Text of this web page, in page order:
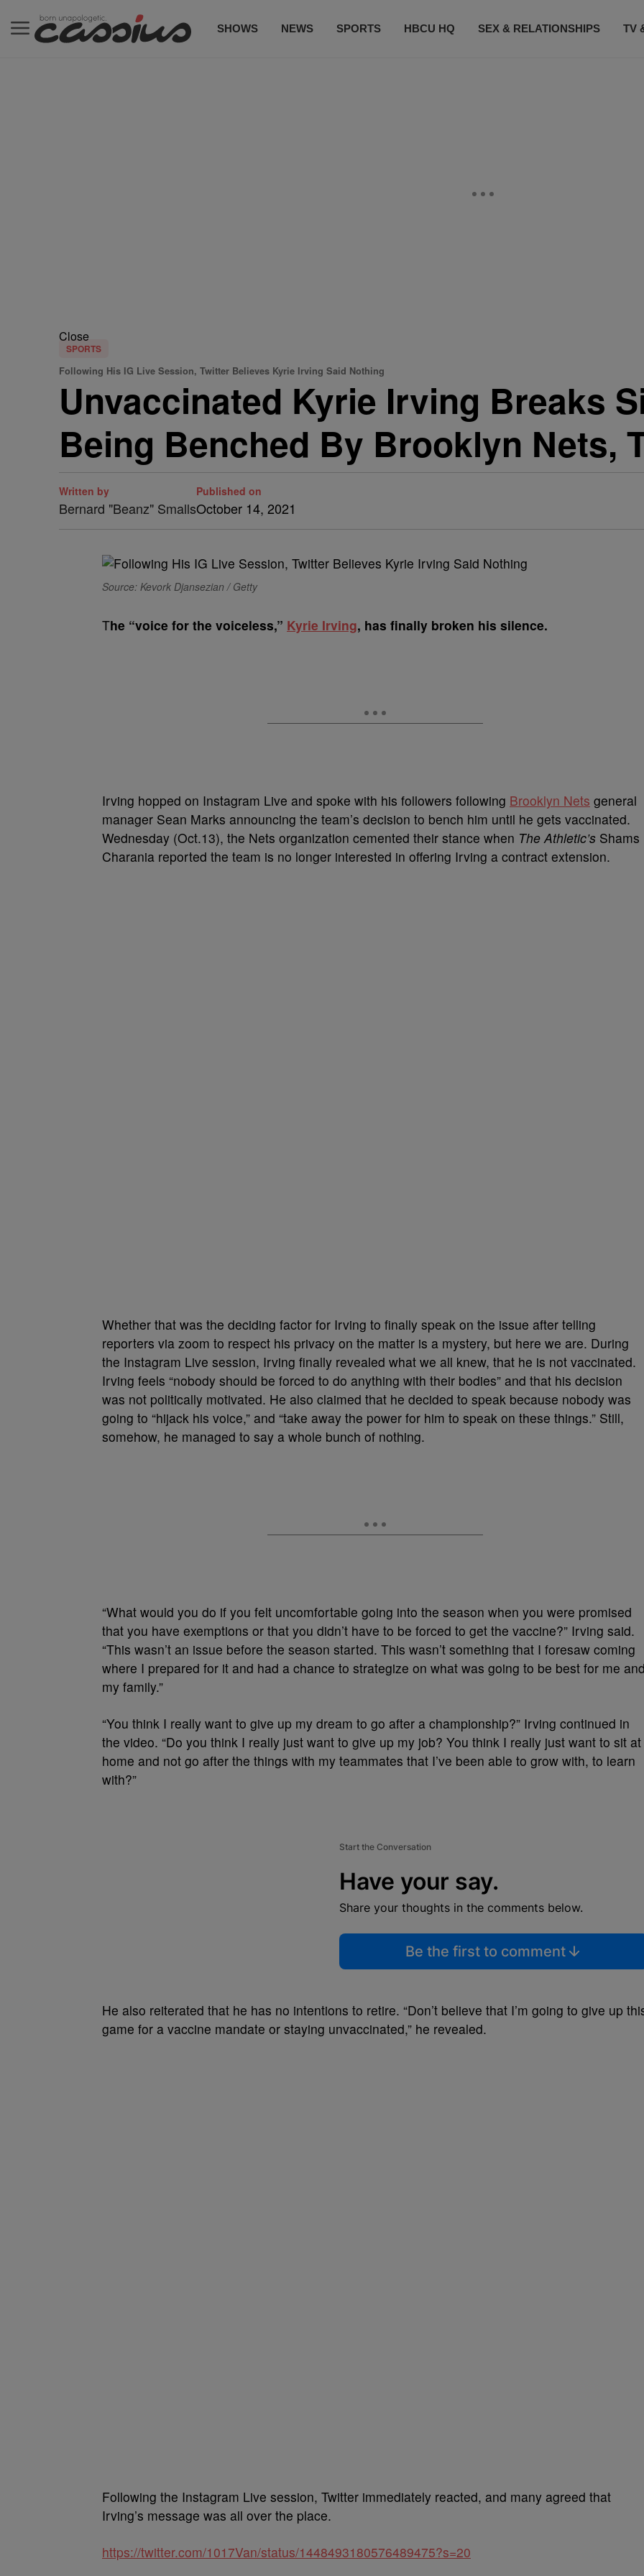
SHOWS NEWS SPORTS HBCU HQ SEX & RELATIONSHIPS TV
Close
SPORTS
Following His IG Live Session, Twitter Believes Kyrie Irving Said Nothing
Unvaccinated Kyrie Irving Breaks
Being Benched By Brooklyn Nets,
Written by
Bernard "Beanz" Smalls
Published on
October 14, 2021
Source: Kevork Djansezian / Getty
The “voice for the voiceless,” Kyrie Irving, has finally broken his silence.
Irving hopped on Instagram Live and spoke with his followers following Brooklyn Nets general
manager Sean Marks announcing the team’s decision to bench him until he gets vaccinated.
Wednesday (Oct.13), the Nets organization cemented their stance when The Athletic’s Shams
Charania reported the team is no longer interested in offering Irving a contract extension.
Whether that was the deciding factor for Irving to finally speak on the issue after telling
reporters via zoom to respect his privacy on the matter is a mystery, but here we are. During
the Instagram Live session, Irving finally revealed what we all knew, that he is not vaccinated.
Irving feels “nobody should be forced to do anything with their bodies” and that his decision
was not politically motivated. He also claimed that he decided to speak because nobody was
going to “hijack his voice,” and “take away the power for him to speak on these things.” Still,
somehow, he managed to say a whole bunch of nothing.
“What would you do if you felt uncomfortable going into the season when you were promised
that you have exemptions or that you didn’t have to be forced to get the vaccine?” Irving said.
“This wasn’t an issue before the season started. This wasn’t something that I foresaw coming
where I prepared for it and had a chance to strategize on what was going to be best for me
my family.”
“You think I really want to give up my dream to go after a championship?” Irving continued in
the video. “Do you think I really just want to give up my job? You think I really just want to sit at
home and not go after the things with my teammates that I’ve been able to grow with, to learn
with?”
Start the Conversation
Have your say.
Share your thoughts in the comments below.
Be the first to comment
He also reiterated that he has no intentions to retire. “Don’t believe that I’m going to give up
game for a vaccine mandate or staying unvaccinated,” he revealed.
Following the Instagram Live session, Twitter immediately reacted, and many agreed that
Irving’s message was all over the place.
https://twitter.com/1017Van/status/1448493180576489475?s=20